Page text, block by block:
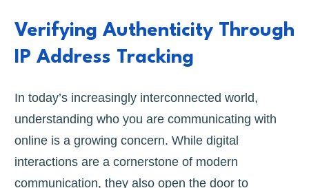
Verifying Authenticity Through
IP Address Tracking
In today’s increasingly interconnected world,
understanding who you are communicating with
online is a growing concern. While digital
interactions are a cornerstone of modern
communication, they also open the door to